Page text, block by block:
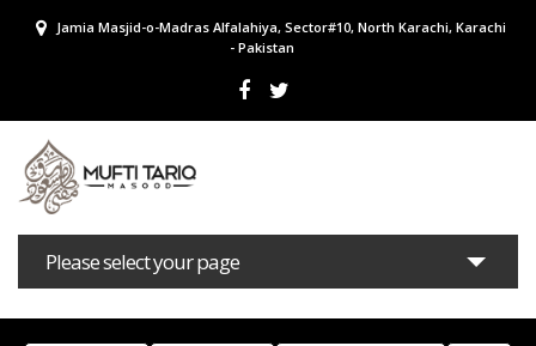
Jamia Masjid-o-Madras Alfalahiya, Sector#10, North Karachi, Karachi
- Pakistan
Please select your page
Bayans Masail Books Campaigns